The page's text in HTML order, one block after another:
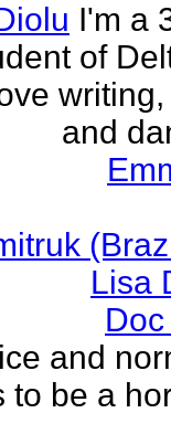
I'm a
of
and
Lisa
and
to be a